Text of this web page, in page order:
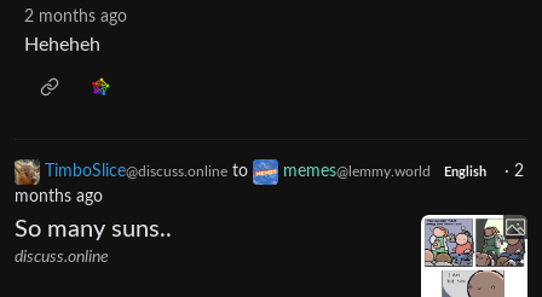
2 months ago
Heheheh
TimboSlice@discuss.online to memes@lemmy.world English · 2
months ago
So many suns..
discuss.online